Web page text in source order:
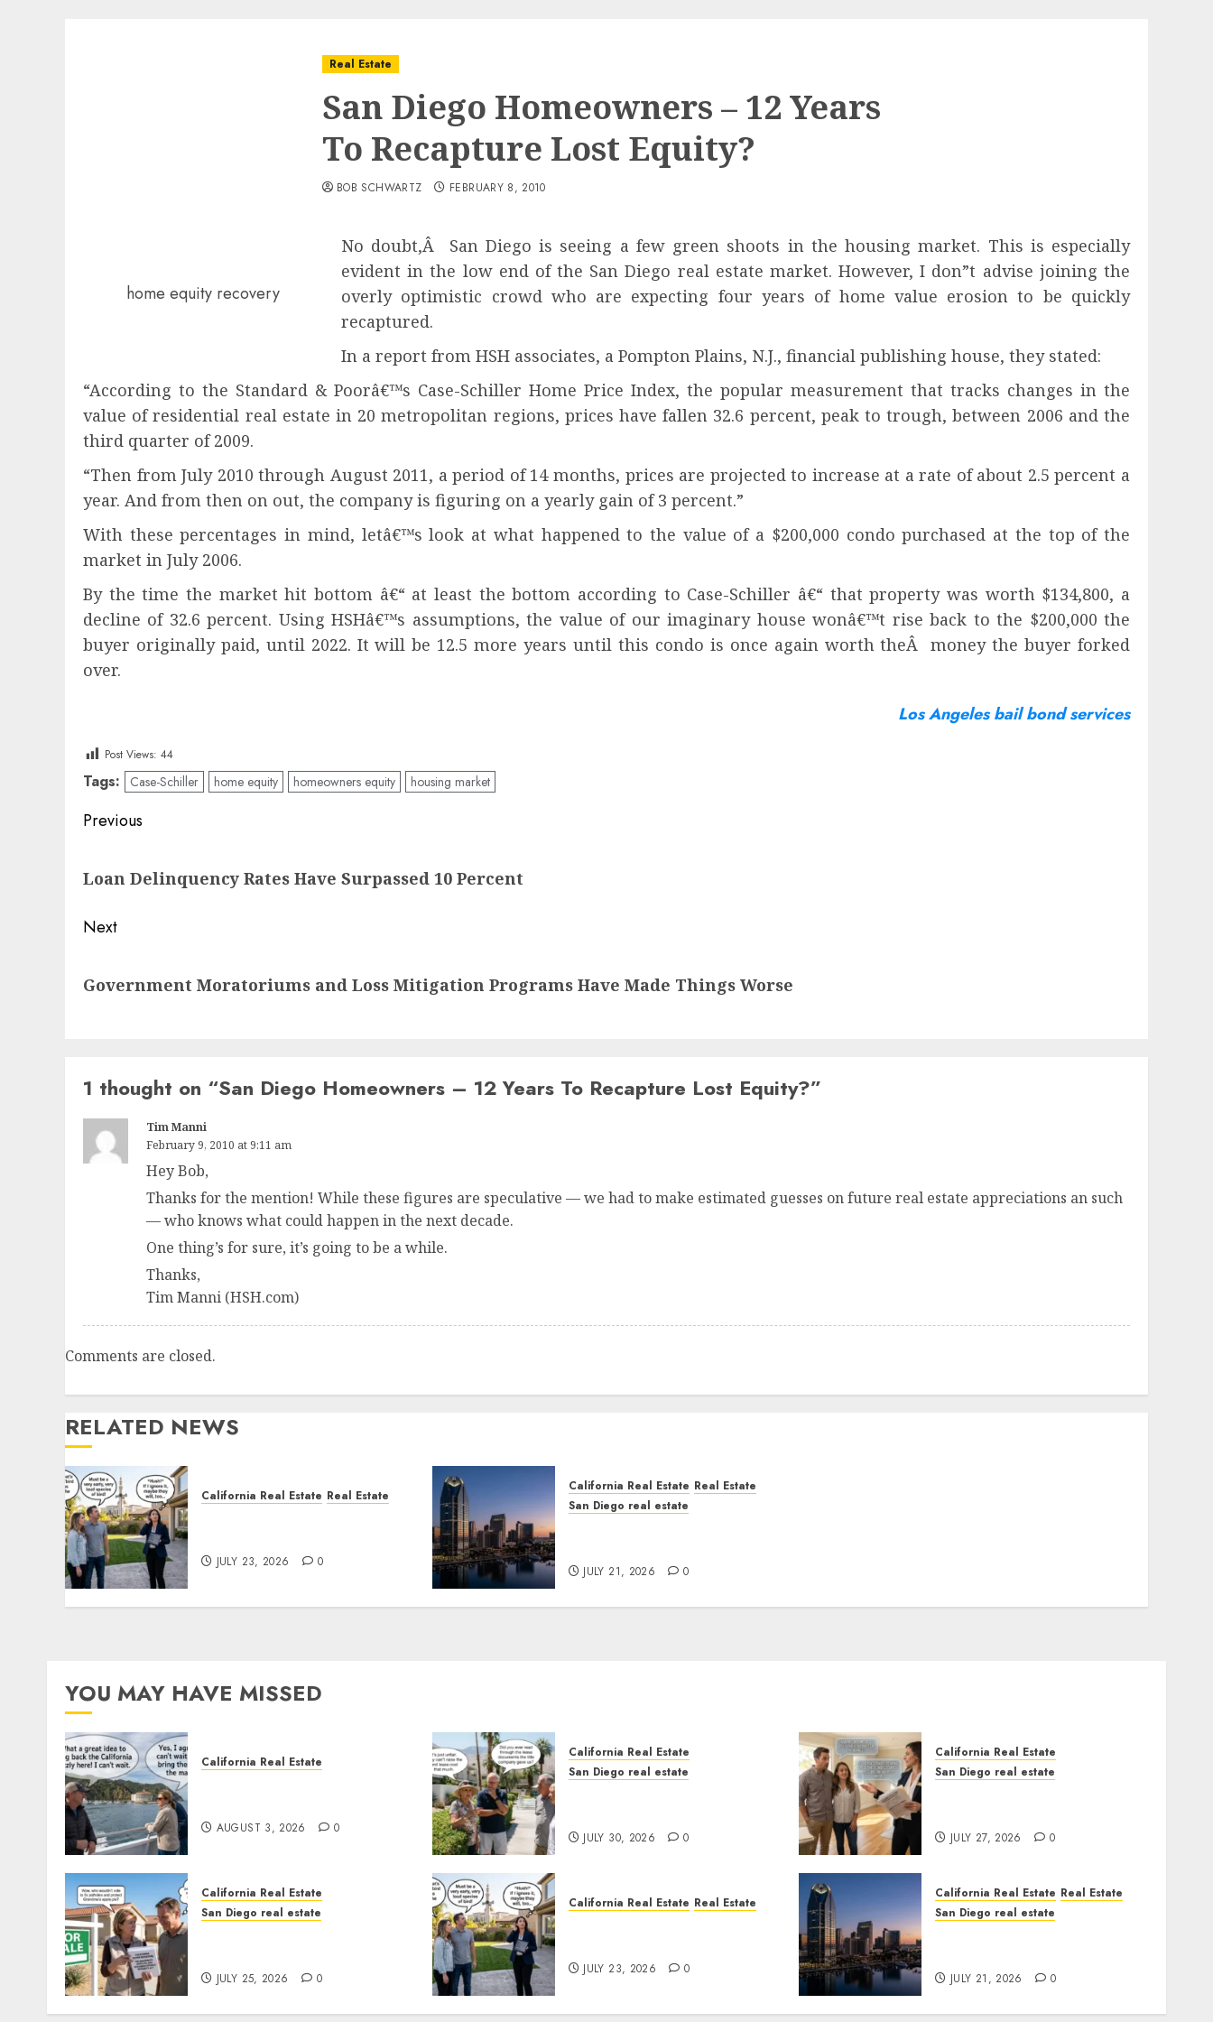
Real Estate
San Diego Homeowners – 12 Years
To Recapture Lost Equity?
BOB SCHWARTZ FEBRUARY 8, 2010
home equity recovery
No doubt,Â San Diego is seeing a few green shoots in the housing market. This is especially
evident in the low end of the San Diego real estate market. However, I don”t advise joining the
overly optimistic crowd who are expecting four years of home value erosion to be quickly
recaptured.
In a report from HSH associates, a Pompton Plains, N.J., financial publishing house, they stated:
“According to the Standard & Poorâ€™s Case-Schiller Home Price Index, the popular measurement that tracks changes in the
value of residential real estate in 20 metropolitan regions, prices have fallen 32.6 percent, peak to trough, between 2006 and the
third quarter of 2009.
“Then from July 2010 through August 2011, a period of 14 months, prices are projected to increase at a rate of about 2.5 percent a
year. And from then on out, the company is figuring on a yearly gain of 3 percent.”
With these percentages in mind, letâ€™s look at what happened to the value of a $200,000 condo purchased at the top of the
market in July 2006.
By the time the market hit bottom â€“ at least the bottom according to Case-Schiller â€“ that property was worth $134,800, a
decline of 32.6 percent. Using HSHâ€™s assumptions, the value of our imaginary house wonâ€™t rise back to the $200,000 the
buyer originally paid, until 2022. It will be 12.5 more years until this condo is once again worth theÂ money the buyer forked
over.
Los Angeles bail bond services
Post Views: 44
Tags: Case-Schiller home equity homeowners equity housing market
Post
Previous
post:
Loan Delinquency Rates Have Surpassed 10 Percent
Next
post:
Government Moratoriums and Loss Mitigation Programs Have Made Things Worse
1 thought on “San Diego Homeowners – 12 Years To Recapture Lost Equity?”
Tim Manni
February 9, 2010 at 9:11 am
Hey Bob,
Thanks for the mention! While these figures are speculative — we had to make estimated guesses on future real estate appreciations an such
— who knows what could happen in the next decade.
One thing’s for sure, it’s going to be a while.
Thanks,
Tim Manni (HSH.com)
Comments are closed.
RELATED NEWS
California Real Estate Real Estate
JULY 23, 2026 0
California Real Estate Real Estate
San Diego real estate
JULY 21, 2026 0
YOU MAY HAVE MISSED
California Real Estate
AUGUST 3, 2026 0
California Real Estate
San Diego real estate
JULY 30, 2026 0
California Real Estate
San Diego real estate
JULY 27, 2026 0
California Real Estate
San Diego real estate
JULY 25, 2026 0
California Real Estate Real Estate
JULY 23, 2026 0
California Real Estate Real Estate
San Diego real estate
JULY 21, 2026 0